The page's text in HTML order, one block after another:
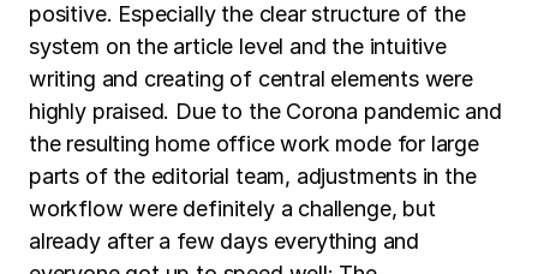
positive. Especially the clear structure of the
system on the article level and the intuitive
writing and creating of central elements were
highly praised. Due to the Corona pandemic and
the resulting home office work mode for large
parts of the editorial team, adjustments in the
workflow were definitely a challenge, but
already after a few days everything and